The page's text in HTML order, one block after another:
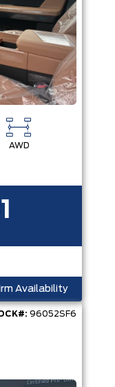
AWD
Availability
96052SF6